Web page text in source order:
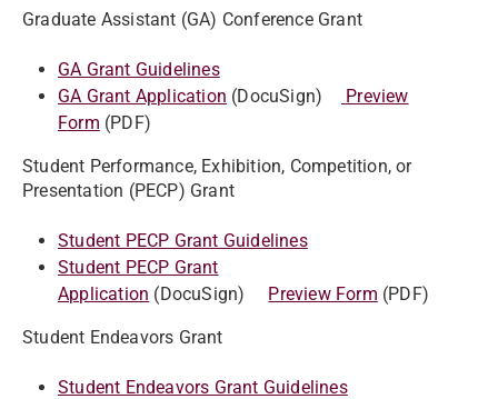
Graduate Assistant (GA) Conference Grant
GA Grant Guidelines
GA Grant Application (DocuSign)
Preview
Form (PDF)
Student Performance, Exhibition, Competition, or
Presentation (PECP) Grant
Student PECP Grant Guidelines
Student PECP Grant
Application (DocuSign) Preview Form (PDF)
Student Endeavors Grant
Student Endeavors Grant Guidelines